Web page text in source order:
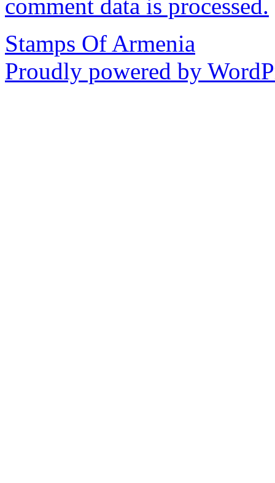
comment data is processed.
Stamps Of Armenia
Proudly powered by